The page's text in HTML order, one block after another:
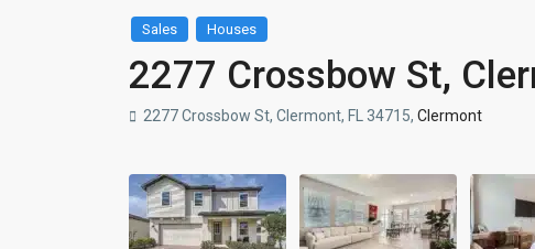
Sales Houses
2277 Crossbow St,
2277 Crossbow St, Clermont, FL 34715, Clermont